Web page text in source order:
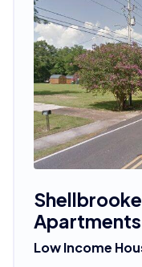
Apartments
Low Income